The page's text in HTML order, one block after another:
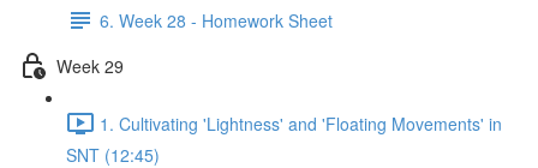
6. Week 28 - Homework Sheet
Week 29
1. Cultivating 'Lightness' and 'Floating Movements' in
SNT (12:45)